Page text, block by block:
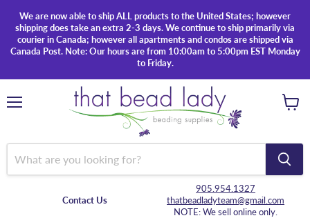
We are now able to ship ALL products to the United States; however
shipping does take an extra 2-3 days. We continue to ship primarily via
courier in Canada; however all apartments and condos are shipped via
Canada Post. Note: Our hours are from 10:00am to 5:00pm EST Monday
to Friday.
Contact Us
905.954.1327
thatbeadladyteam@gmail.com
NOTE: We sell online only.